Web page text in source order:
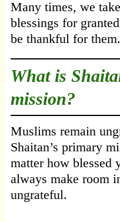
Many times, we
blessings for
be thankful for them.
What is
mission?
Muslims remain
Shaitan’s primary
matter how blessed
always make room
ungrateful.